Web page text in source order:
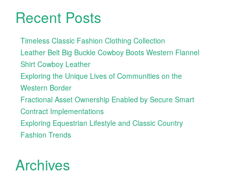
Recent Posts
Timeless Classic Fashion Clothing Collection
Leather Belt Big Buckle Cowboy Boots Western Flannel
Shirt Cowboy Leather
Exploring the Unique Lives of Communities on the
Western Border
Fractional Asset Ownership Enabled by Secure Smart
Contract Implementations
Exploring Equestrian Lifestyle and Classic Country
Fashion Trends
Archives